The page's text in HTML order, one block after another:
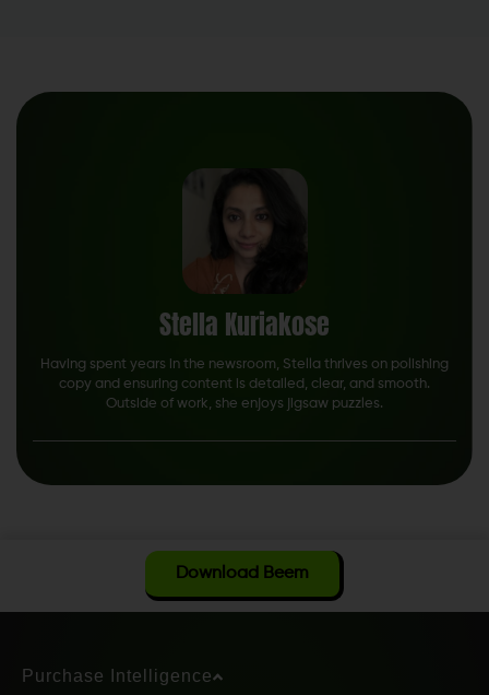
Stella Kuriakose
Having spent years in the newsroom, Stella thrives on polishing
copy and ensuring content is detailed, clear, and smooth.
Outside of work, she enjoys jigsaw puzzles.
Download Beem
Purchase Intelligence